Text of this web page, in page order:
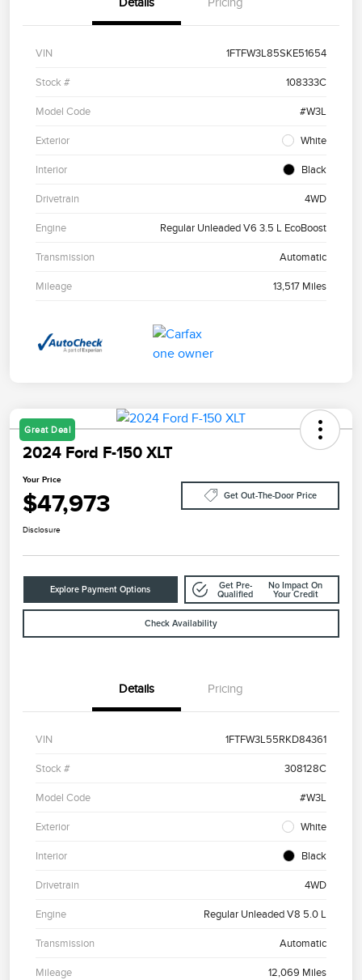
VIN 1FTFW3L85SKE51654
Stock # 108333C
Model Code #W3L
Exterior White
Interior Black
Drivetrain 4WD
Engine Regular Unleaded V6 3.5 L EcoBoost
Transmission Automatic
Mileage 13,517 Miles
Great Deal
2024 Ford F-150 XLT
Your Price
$47,973 Get Out-The-Door Price
Disclosure
Explore Payment Options
Get Pre-
Qualified
No Impact On
Your Credit
Check Availability
Details Pricing
VIN 1FTFW3L55RKD84361
Stock # 308128C
Model Code #W3L
Exterior White
Interior Black
Drivetrain 4WD
Engine Regular Unleaded V8 5.0 L
Transmission Automatic
Mileage 12,069 Miles